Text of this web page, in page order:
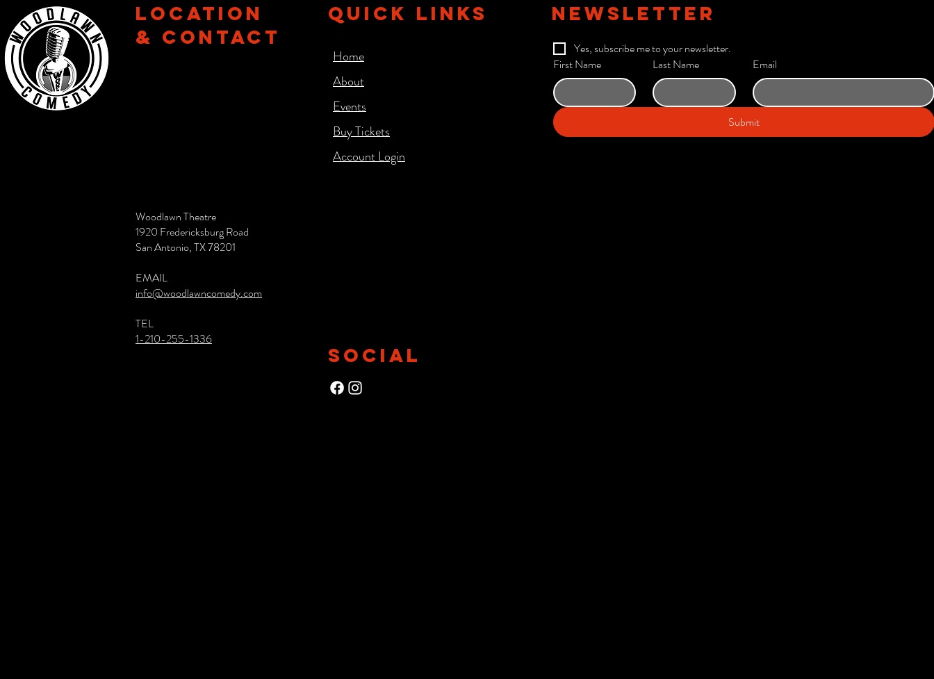
Location
& CONTACT
QUICK LINKS
Home
About
Events
Buy Tickets
Account Login​
NEWSLETTER
Yes, subscribe me to your newsletter.
First Name
Last Name Email
Submit
Woodlawn Theatre
1920 Fredericksburg Road
San Antonio, TX 78201
EMAIL
info@woodlawncomedy.com
TEL
1-210-255-1336
SOCIAL